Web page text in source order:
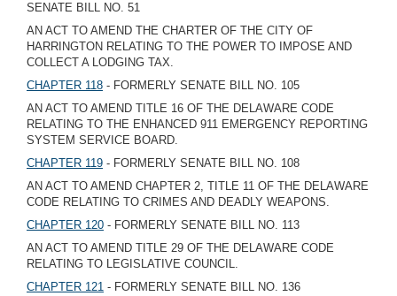
SENATE BILL NO. 51
AN ACT TO AMEND THE CHARTER OF THE CITY OF
HARRINGTON RELATING TO THE POWER TO IMPOSE AND
COLLECT A LODGING TAX.
CHAPTER 118 - FORMERLY SENATE BILL NO. 105
AN ACT TO AMEND TITLE 16 OF THE DELAWARE CODE
RELATING TO THE ENHANCED 911 EMERGENCY REPORTING
SYSTEM SERVICE BOARD.
CHAPTER 119 - FORMERLY SENATE BILL NO. 108
AN ACT TO AMEND CHAPTER 2, TITLE 11 OF THE DELAWARE
CODE RELATING TO CRIMES AND DEADLY WEAPONS.
CHAPTER 120 - FORMERLY SENATE BILL NO. 113
AN ACT TO AMEND TITLE 29 OF THE DELAWARE CODE
RELATING TO LEGISLATIVE COUNCIL.
CHAPTER 121 - FORMERLY SENATE BILL NO. 136